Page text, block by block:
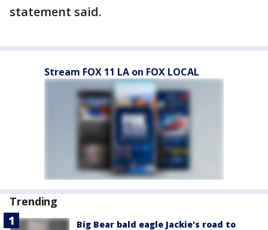
statement said.
Stream FOX 11 LA on FOX LOCAL
Trending
Big Bear bald eagle Jackie's road to